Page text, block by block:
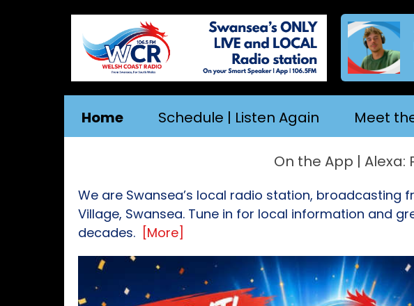
Home Schedule | Listen Again Meet
On the App | Alexa: Play
We are Swansea’s local radio station, broadcasting
Village, Swansea. Tune in for local information and
decades. [More]